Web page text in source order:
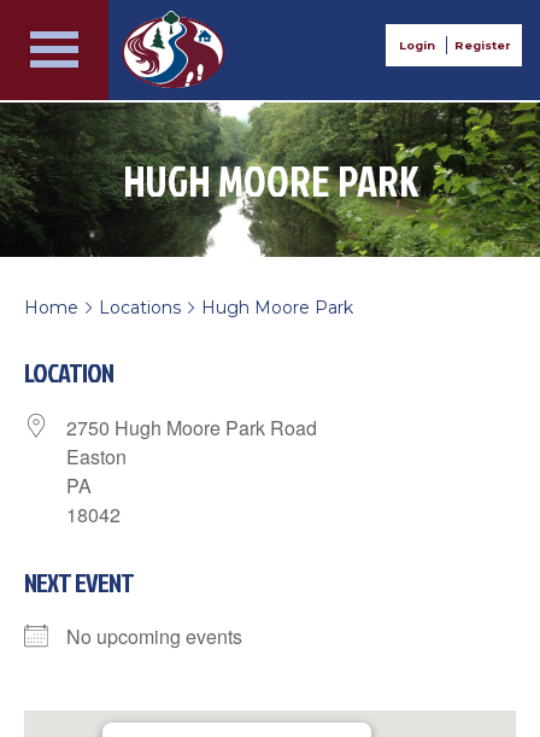
Login Register
HUGH MOORE PARK
Home > Locations > Hugh Moore Park
LOCATION
2750 Hugh Moore Park Road
Easton
PA
18042
NEXT EVENT
No upcoming events